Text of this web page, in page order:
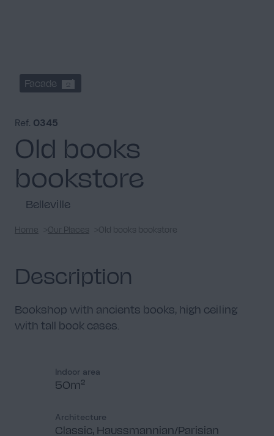
Facade 2
Ref. 0345
Old books
bookstore
Belleville
Home Our Places Old books bookstore
Description
Bookshop with ancients books, high ceiling
with tall book cases.
Indoor area
50m²
Architecture
Classic, Haussmannian/Parisian